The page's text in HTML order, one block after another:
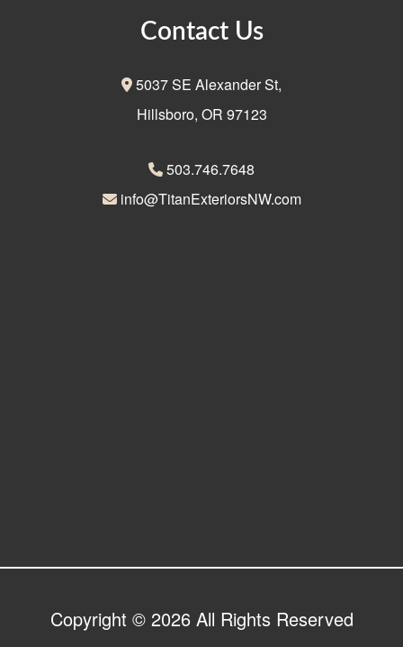
Contact Us
5037 SE Alexander St,
Hillsboro, OR 97123
503.746.7648
info@TitanExteriorsNW.com
Copyright © 2026 All Rights Reserved